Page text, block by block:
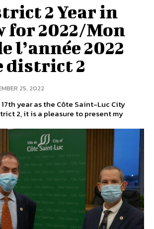
2 Year in
for 2022/Mon
l’année 2022
district 2
25, 2022
year as the Côte Saint-Luc City
2, it is a pleasure to present my